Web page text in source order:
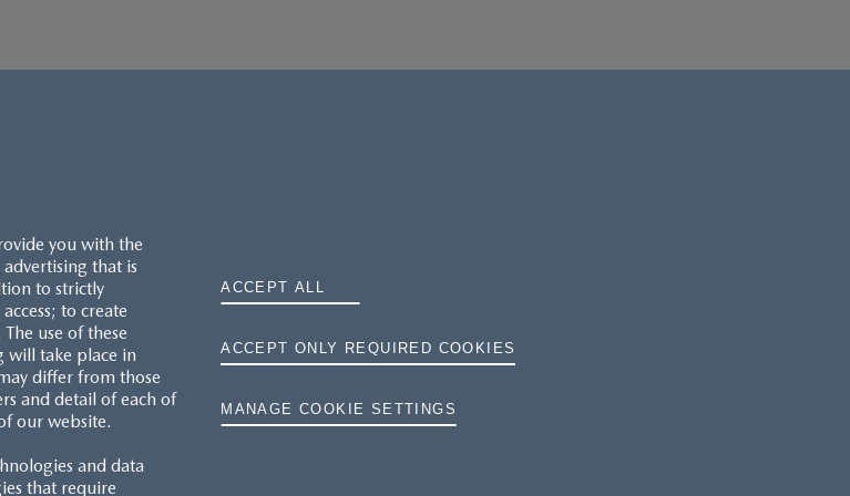
TERMS AND CONDITIONS
PRIVACY
you with the
that is
to strictly
to create
use of these
will take place in
differ from those
and detail of each of
our website.
and data
that require
ACCEPT ALL
ACCEPT ONLY REQUIRED COOKIES
MANAGE COOKIE SETTINGS